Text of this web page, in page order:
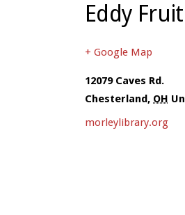
Eddy
+ Google Map
12079 Caves Rd.
Chesterland, OH
morleylibrary.org